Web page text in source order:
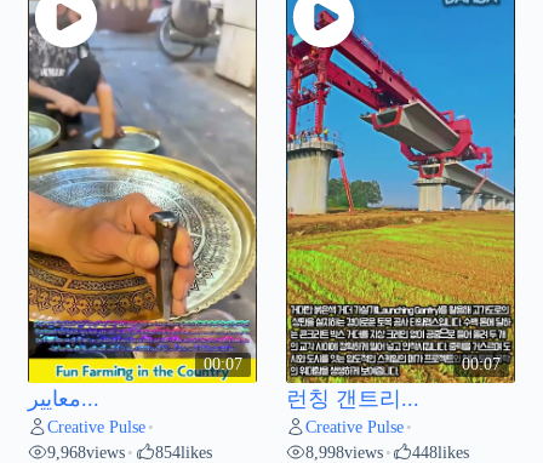
00:07
معايير...
Creative Pulse •
9,968views • 854likes
00:07
런칭 갠트리...
Creative Pulse •
8,998views • 448likes